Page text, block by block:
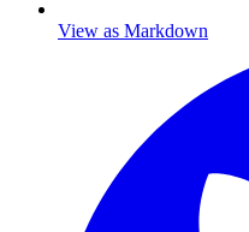
View as Markdown